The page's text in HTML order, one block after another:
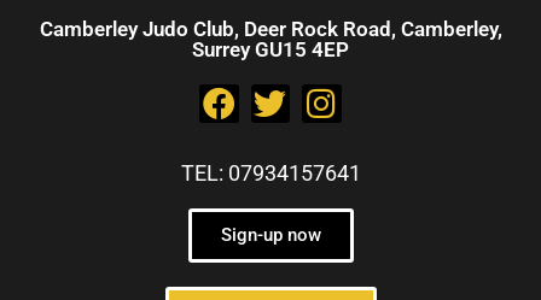
Camberley Judo Club, Deer Rock Road, Camberley,
Surrey GU15 4EP
TEL: 07934157641
Sign-up now